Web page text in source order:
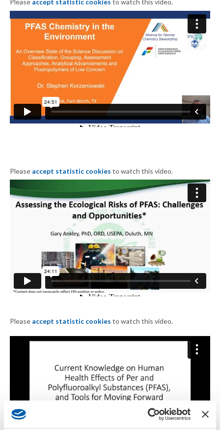
Please accept statistic cookies to watch this video.
Please accept statistic cookies to watch this video.
Please accept statistic cookies to watch this video.